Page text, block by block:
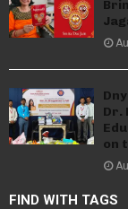
Dr.
on
FIND WITH TAGS